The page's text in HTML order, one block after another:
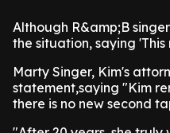
Although R&amp;B
the situation, saying 'This
Marty Singer, Kim's
statement,saying "Kim
there is no new second